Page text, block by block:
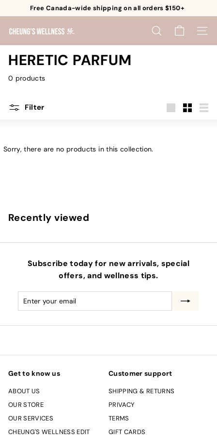
to
content
Pause
Free Canada-wide shipping on all orders $150+
C
h
e
u
n
W
l
SEARCH SITE
HERETIC PARFUM
0 products
Filter
Sorry, there are no products in this collection.
Recently viewed
Subscribe today for new arrivals, special
offers, and wellness tips.
Enter
your
Subscribe
Get to know us
ABOUT US
OUR STORE
OUR SERVICES
CHEUNG'S WELLNESS EDIT
Customer support
SHIPPING & RETURNS
PRIVACY
TERMS
GIFT CARDS